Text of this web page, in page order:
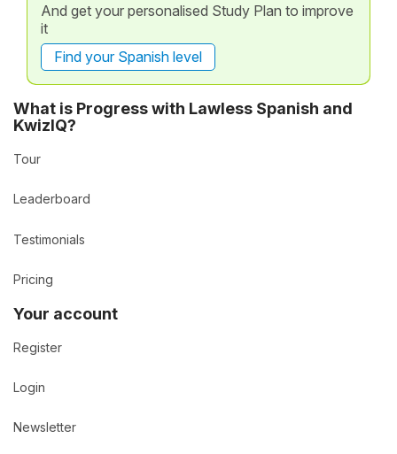
And get your personalised Study Plan to improve
it
Find your Spanish level
What is Progress with Lawless Spanish and
KwizIQ?
Tour
Leaderboard
Testimonials
Pricing
Your account
Register
Login
Newsletter